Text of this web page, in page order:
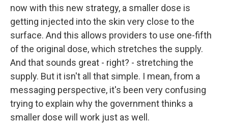
now with this new strategy, a smaller dose is
getting injected into the skin very close to the
surface. And this allows providers to use one-fifth
of the original dose, which stretches the supply.
And that sounds great - right? - stretching the
supply. But it isn't all that simple. I mean, from a
messaging perspective, it's been very confusing
trying to explain why the government thinks a
smaller dose will work just as well.